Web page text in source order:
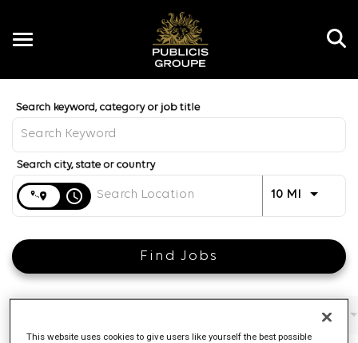
Toggle
EN
access_time 10 MI Use
Find Jobs
Job type
This website uses cookies to give users like yourself the best possible